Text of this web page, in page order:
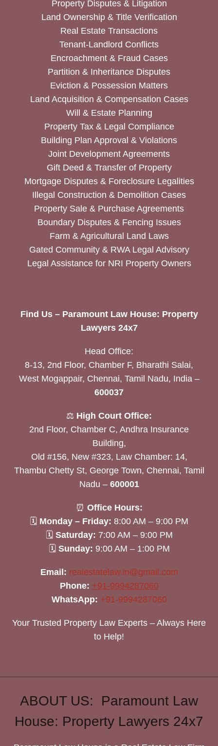
Property Disputes & Litigation
Land Ownership & Title Verification
Real Estate Transactions
Tenant-Landlord Conflicts
Encroachment & Fraud Cases
Partition & Inheritance Disputes
Eviction & Possession Matters
Land Acquisition & Compensation Cases
Will & Estate Planning
Property Tax & Legal Compliance
Building Plan Approval & Violations
Joint Development Agreements
Gift Deed & Transfer of Property
Mortgage Disputes & Foreclosure Legalities
Illegal Construction & Demolition Cases
Property Sale & Purchase Agreements
Boundary Disputes & Fencing Issues
Farm & Agricultural Land Laws
Gated Community & RWA Legal Advisory
Legal Assistance for NRI Property Owners
Find Us – Paramount Law House: Property
Lawyers 24x7
Head Office:
8-13, 2nd Floor, Chamber F, Bharathi Salai,
West Mogappair, Chennai, Tamil Nadu, India –
600037
⚖️ High Court Office:
2nd Floor, Chamber C, Andhra Insurance
Building,
Old #156, New #323, Law Chamber: 14,
Thambu Chetty St, George Town, Chennai, Tamil
Nadu – 600001
⏰ Office Hours:
🗓 Monday – Friday: 8:00 AM – 9:00 PM
🗓 Saturday: 7:00 AM – 9:00 PM
🗓 Sunday: 9:00 AM – 1:00 PM
Email: realestatelaw.in@gmail.com
Phone: +91-9994287060
WhatsApp: +91-9994287060
Your Trusted Property Law Experts – Always Here
to Help!
ABOUT US: Paramount Law
House: Property Lawyers 24x7